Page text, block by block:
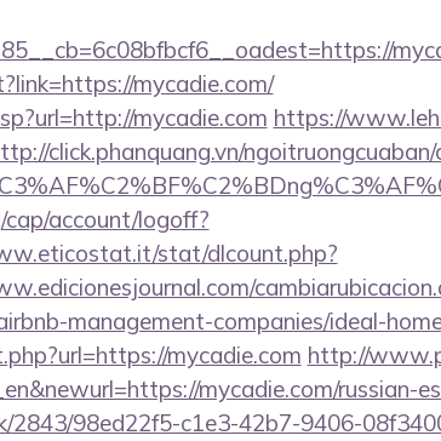
mycadie.com/
mycadie.com https://
click.phanquang.vn/ngoitruongcuaban/
cap/account/logoff?
stat/dlcount.php?
management-companies/ideal-
mycadie.com http://
mycadie.com/russian-
2843/98ed22f5-c1e3-42b7-9406-